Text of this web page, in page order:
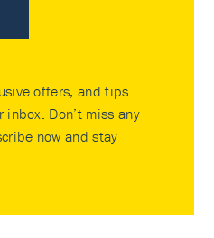
offers, and tips
Don’t miss any
now and stay